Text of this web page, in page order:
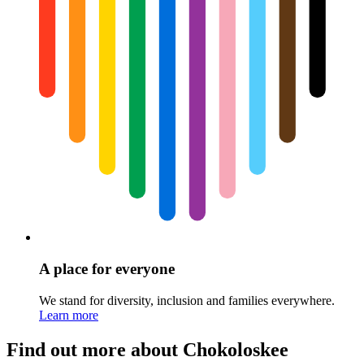
A place for everyone
We stand for diversity, inclusion and families everywhere.
Learn more
Find out more about Chokoloskee